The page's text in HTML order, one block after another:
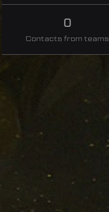
0
Contacts from teams